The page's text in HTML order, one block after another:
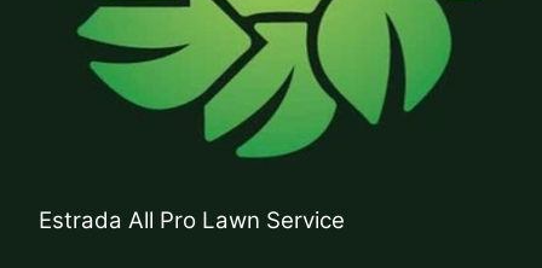
Estrada All Pro Lawn Service